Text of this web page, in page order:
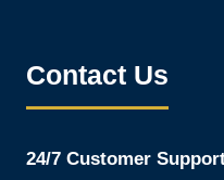
Contact Us
24/7 Customer